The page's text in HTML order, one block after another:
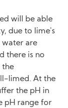
will be able
due to lime's
water are
there is no
the
limed. At the
the pH in
pH range for